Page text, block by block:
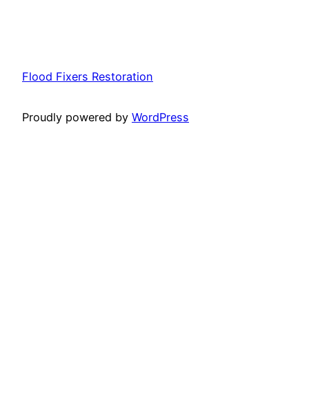
Flood Fixers Restoration
Proudly powered by WordPress